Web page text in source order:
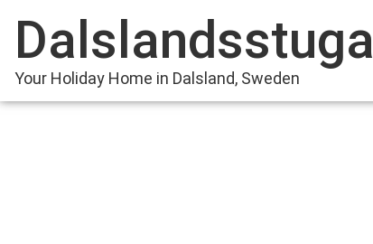
Dalslandsstuga
Your Holiday Home in Dalsland, Sweden